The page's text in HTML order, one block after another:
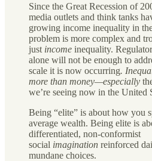
Since the Great Recession of
media outlets and think tanks
growing income inequality in
problem is more complex and
just income inequality.
alone will not be enough to
scale it is now occurring.
more than money—especially
we’re seeing now in the United
Being “elite” is about how you
average wealth. Being elite is
differentiated, non-conformist
social imagination reinforced
mundane choices.